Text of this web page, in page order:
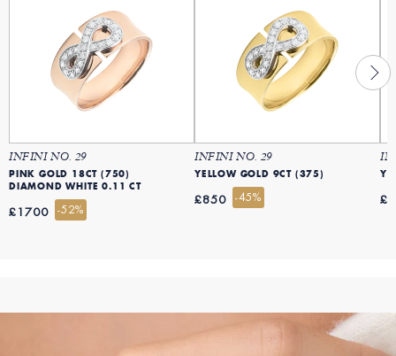
INFINI NO. 29
PINK GOLD 18CT (750)
DIAMOND WHITE 0.11 CT
£1700 -52%
INFINI NO. 29
YELLOW GOLD 9CT (375)
£850 -45%